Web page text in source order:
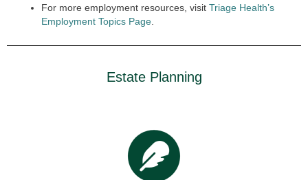
For more employment resources, visit Triage Health’s
Employment Topics Page
Estate Planning